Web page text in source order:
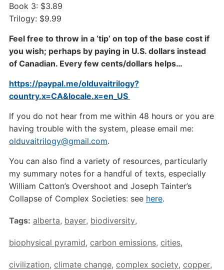
Book 3: $3.89
Trilogy: $9.99
Feel free to throw in a ‘tip’ on top of the base cost if
you wish; perhaps by paying in U.S. dollars instead
of Canadian. Every few cents/dollars helps…
https://paypal.me/olduvaitrilogy?
country.x=CA&locale.x=en_US
If you do not hear from me within 48 hours or you are
having trouble with the system, please email me:
olduvaitrilogy@gmail.com.
You can also find a variety of resources, particularly
my summary notes for a handful of texts, especially
William Catton’s Overshoot and Joseph Tainter’s
Collapse of Complex Societies: see here.
Tags: alberta, bayer, biodiversity,
biophysical pyramid, carbon emissions, cities,
civilization, climate change, complex society, copper,